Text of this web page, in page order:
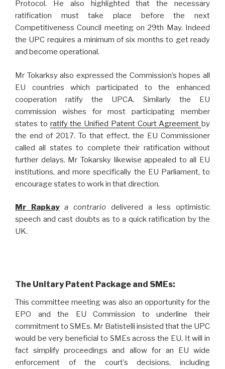
Protocol. He also highlighted that the necessary
ratification must take place before the next
Competitiveness Council meeting on 29th May. Indeed
the UPC requires a minimum of six months to get ready
and become operational.
Mr Tokarksy also expressed the Commission’s hopes all
EU countries which participated to the enhanced
cooperation ratify the UPCA. Similarly the EU
commission wishes for most participating member
states to ratify the Unified Patent Court Agreement by
the end of 2017. To that effect, the EU Commissioner
called all states to complete their ratification without
further delays. Mr Tokarsky likewise appealed to all EU
institutions, and more specifically the EU Parliament, to
encourage states to work in that direction.
Mr Rapkay a contrario delivered a less optimistic
speech and cast doubts as to a quick ratification by the
UK.
The Unitary Patent Package and SMEs:
This committee meeting was also an opportunity for the
EPO and the EU Commission to underline their
commitment to SMEs. Mr Batistelli insisted that the UPC
would be very beneficial to SMEs across the EU. It will in
fact simplify proceedings and allow for an EU wide
enforcement of the court’s decisions, including